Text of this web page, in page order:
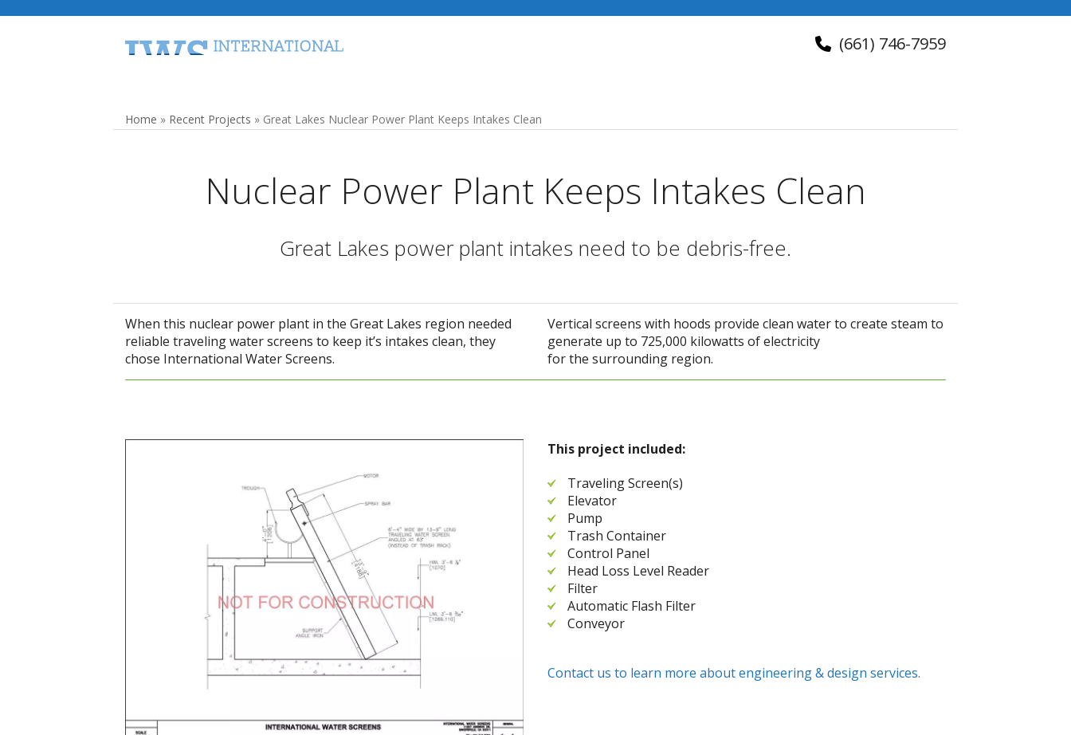
(661) 746-7959
Home » Recent Projects » Great Lakes Nuclear Power Plant Keeps Intakes Clean
Nuclear Power Plant Keeps Intakes Clean
Great Lakes power plant intakes need to be debris-free.
When this nuclear power plant in the Great Lakes region needed
reliable traveling water screens to keep it’s intakes clean, they
chose International Water Screens.
Vertical screens with hoods provide clean water to create steam to
generate up to 725,000 kilowatts of electricity
for the surrounding region.
This project included:
Traveling Screen(s)
Elevator
Pump
Trash Container
Control Panel
Head Loss Level Reader
Filter
Automatic Flash Filter
Conveyor
Contact us to learn more about engineering & design services.